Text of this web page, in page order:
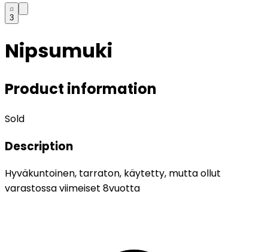
3
Nipsumuki
Product information
Sold
Description
Hyväkuntoinen, tarraton, käytetty, mutta ollut
varastossa viimeiset 8vuotta